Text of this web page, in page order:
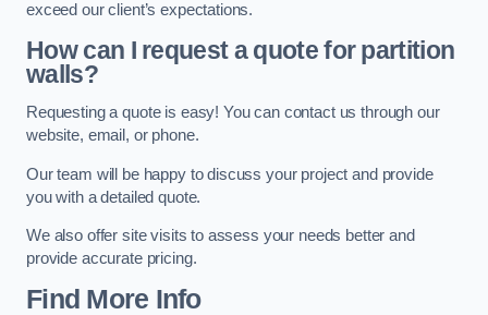
exceed our client’s expectations.
How can I request a quote for partition
walls?
Requesting a quote is easy! You can contact us through our
website, email, or phone.
Our team will be happy to discuss your project and provide
you with a detailed quote.
We also offer site visits to assess your needs better and
provide accurate pricing.
Find More Info